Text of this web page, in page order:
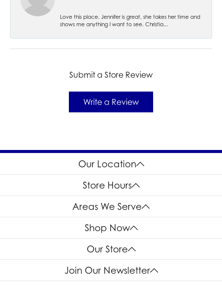
Love this place. Jennifer is great, she takes her time and
shows me anything I want to see. Christia...
Submit a Store Review
Write a Review
Our Location
Store Hours
Areas We Serve
Shop Now
Our Store
Join Our Newsletter